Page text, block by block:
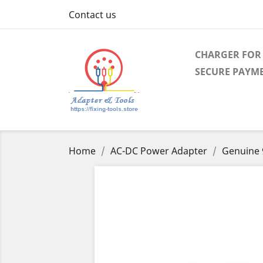
Contact us
CHARGER
SECURE
Home AC-DC Power Adapter Genuine